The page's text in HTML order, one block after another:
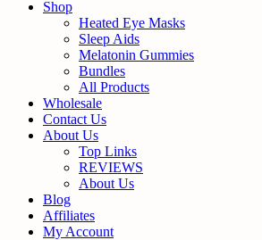
Shop
Heated Eye Masks
Sleep Aids
Melatonin Gummies
Bundles
All Products
Wholesale
Contact Us
About Us
Top Links
REVIEWS
About Us
Blog
Affiliates
My Account